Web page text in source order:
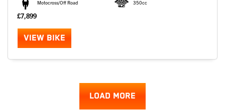
Motocross/Off Road 350cc
£7,899
VIEW BIKE
LOAD MORE